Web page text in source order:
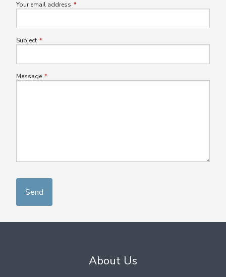
Your email address This field is required.
Subject This field is required.
Message This field is required.
About Us